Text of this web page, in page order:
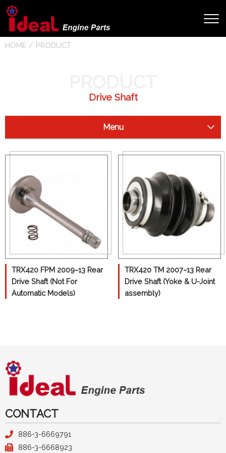
HOME PRODUCT
Drive Shaft
Menu
Starter Clutch
Arctic Cat
Can Am (Bombardier)
Honda
John Deer
Kawasaki
Polaris
Suzuki
Cylinder
Pistons
Differential
Con-Rods
Gasket
TRX420 FPM 2009~13 Rear
Drive Shaft (Not For
Automatic Models)
TRX420 TM 2007~13 Rear
Drive Shaft (Yoke & U-Joint
assembly)
CONTACT
886-3-6669791
886-3-6668923